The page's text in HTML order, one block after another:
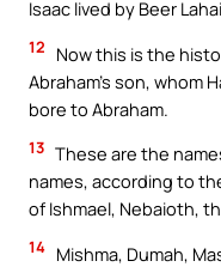
Isaac lived by Beer
12
Now this is the
Abraham’s son, whom
bore to Abraham.
13 These are the
names, according to
of Ishmael, Nebaioth,
14 Mishma, Dumah,